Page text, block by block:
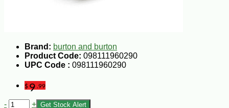
Brand: burton and burton
Product Code: 098111960290
UPC Code : 098111960290
$9 .99
- + Get Stock Alert